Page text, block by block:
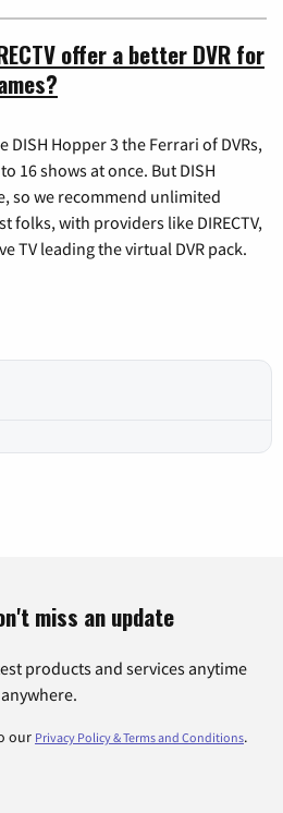
offer a better DVR for
DISH Hopper 3 the Ferrari of DVRs,
16 shows at once. But DISH
so we recommend unlimited
folks, with providers like DIRECTV,
TV leading the virtual DVR pack.
miss an update
products and services anytime
anywhere.
our Privacy Policy & Terms and Conditions.